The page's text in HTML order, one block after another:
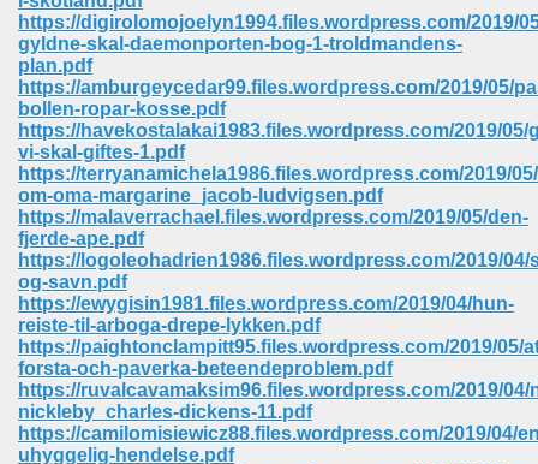
https://digirolomojoelyn1994.files.wordpress.com/2019/
gyldne-skal-daemonporten-bog-1-troldmandens-
plan.pdf
https://amburgeycedar99.files.wordpress.com/2019/05/
bollen-ropar-kosse.pdf
https://havekostalakai1983.files.wordpress.com/2019/05/
vi-skal-giftes-1.pdf
https://terryanamichela1986.files.wordpress.com/2019/
om-oma-margarine_jacob-ludvigsen.pdf
https://malaverrachael.files.wordpress.com/2019/05/den-
fjerde-ape.pdf
https://logoleohadrien1986.files.wordpress.com/2019/04/
og-savn.pdf
https://ewygisin1981.files.wordpress.com/2019/04/hun-
reiste-til-arboga-drepe-lykken.pdf
https://paightonclampitt95.files.wordpress.com/2019/05/
forsta-och-paverka-beteendeproblem.pdf
https://ruvalcavamaksim96.files.wordpress.com/2019/04/
nickleby_charles-dickens-11.pdf
https://camilomisiewicz88.files.wordpress.com/2019/04/
uhyggelig-hendelse.pdf
328